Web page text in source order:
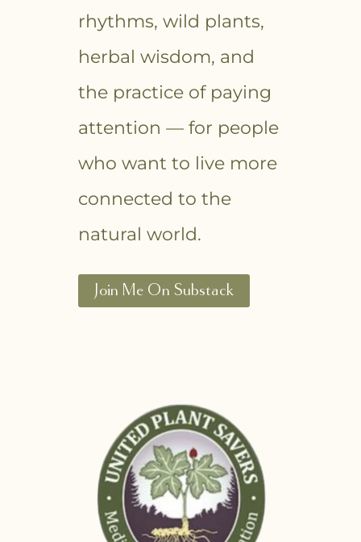
rhythms, wild plants,
herbal wisdom, and
the practice of paying
attention — for people
who want to live more
connected to the
natural world.
Join Me On Substack